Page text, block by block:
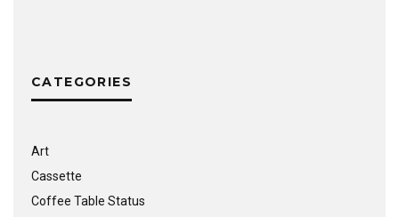
CATEGORIES
Art
Cassette
Coffee Table Status